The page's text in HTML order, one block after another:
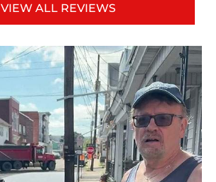
VIEW ALL REVIEWS